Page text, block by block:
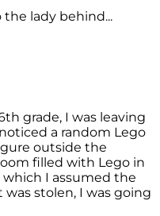
the lady behind...
grade, I was leaving
a random Lego
outside the
filled with Lego in
I assumed the
stolen, I was going